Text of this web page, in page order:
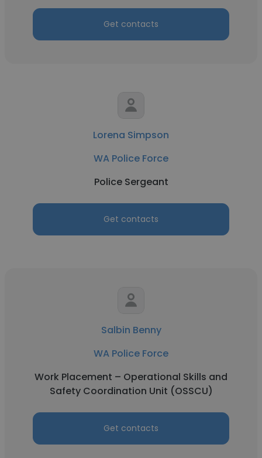
Get contacts
Lorena Simpson
WA Police Force
Police Sergeant
Get contacts
Salbin Benny
WA Police Force
Work Placement – Operational Skills and
Safety Coordination Unit (OSSCU)
Get contacts